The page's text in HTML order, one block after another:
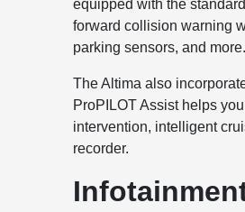
equipped with the
forward collision warning
parking sensors, and more.
The Altima also
ProPILOT Assist helps
intervention, intelligent
recorder.